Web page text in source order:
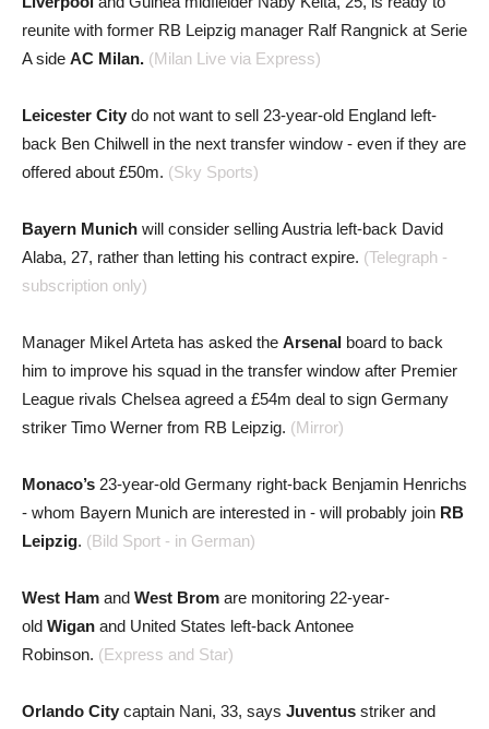
reunite with former RB Leipzig manager Ralf Rangnick at Serie
A side AC Milan. (Milan Live via Express)
Leicester City do not want to sell 23-year-old England left-
back Ben Chilwell in the next transfer window - even if they are
offered about £50m. (Sky Sports)
Bayern Munich will consider selling Austria left-back David
Alaba, 27, rather than letting his contract expire. (Telegraph -
subscription only)
Manager Mikel Arteta has asked the Arsenal board to back
him to improve his squad in the transfer window after Premier
League rivals Chelsea agreed a £54m deal to sign Germany
striker Timo Werner from RB Leipzig. (Mirror)
Monaco’s 23-year-old Germany right-back Benjamin Henrichs
- whom Bayern Munich are interested in - will probably join RB
Leipzig. (Bild Sport - in German)
West Ham and West Brom are monitoring 22-year-
old Wigan and United States left-back Antonee
Robinson. (Express and Star)
Orlando City captain Nani, 33, says Juventus striker and